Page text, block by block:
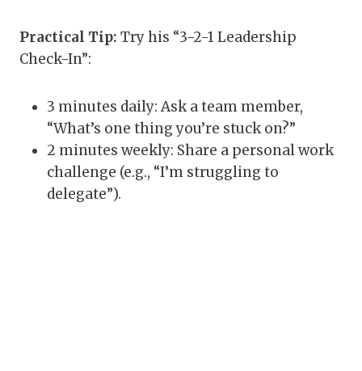
Practical Tip: Try his “3-2-1 Leadership
Check-In”:
3 minutes daily: Ask a team member,
“What’s one thing you’re stuck on?”
2 minutes weekly: Share a personal work
challenge (e.g., “I’m struggling to
delegate”).